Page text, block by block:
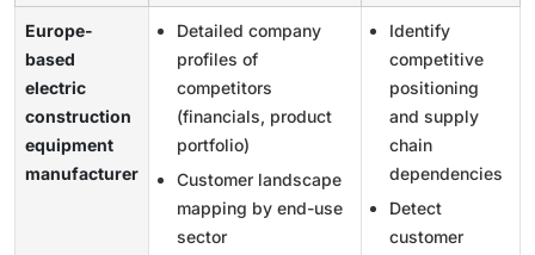
Europe-
based
electric
construction
equipment
manufacturer
Detailed company
profiles of
competitors
(financials, product
portfolio)
Customer landscape
mapping by end-use
sector
Identify
competitive
positioning
and supply
chain
dependencies
Detect
customer